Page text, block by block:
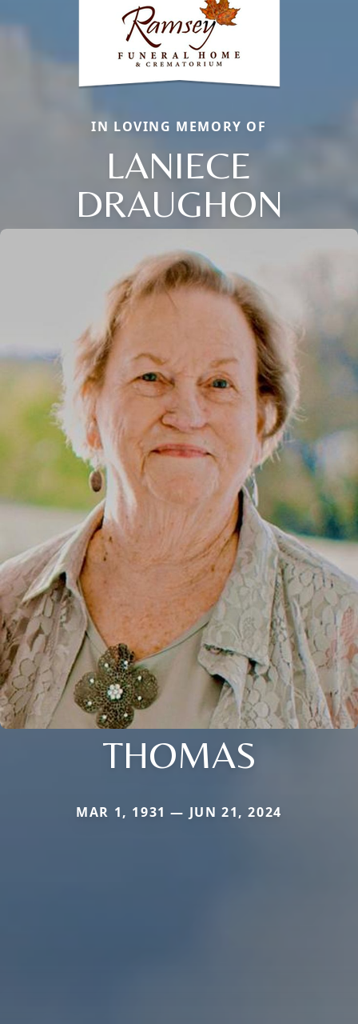
IN LOVING MEMORY OF
LANIECE
DRAUGHON
THOMAS
MAR 1, 1931 — JUN 21, 2024